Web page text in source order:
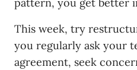
This week, try
you regularly ask your
agreement, seek